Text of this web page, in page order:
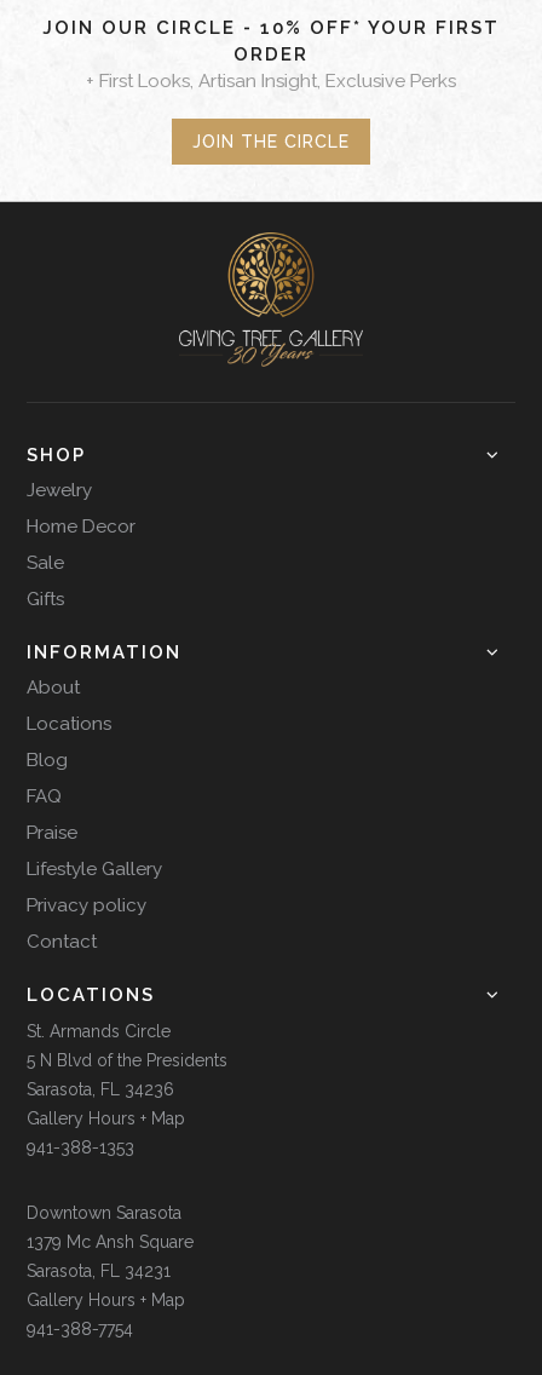
JOIN OUR CIRCLE - 10% OFF* YOUR FIRST
ORDER
+ First Looks, Artisan Insight, Exclusive Perks
JOIN THE CIRCLE
SHOP
Jewelry
Home Decor
Sale
Gifts
INFORMATION
About
Locations
Blog
FAQ
Praise
Lifestyle Gallery
Privacy policy
Contact
LOCATIONS
St. Armands Circle
5 N Blvd of the Presidents
Sarasota, FL 34236
Gallery Hours + Map
941-388-1353
Downtown Sarasota
1379 Mc Ansh Square
Sarasota, FL 34231
Gallery Hours + Map
941-388-7754